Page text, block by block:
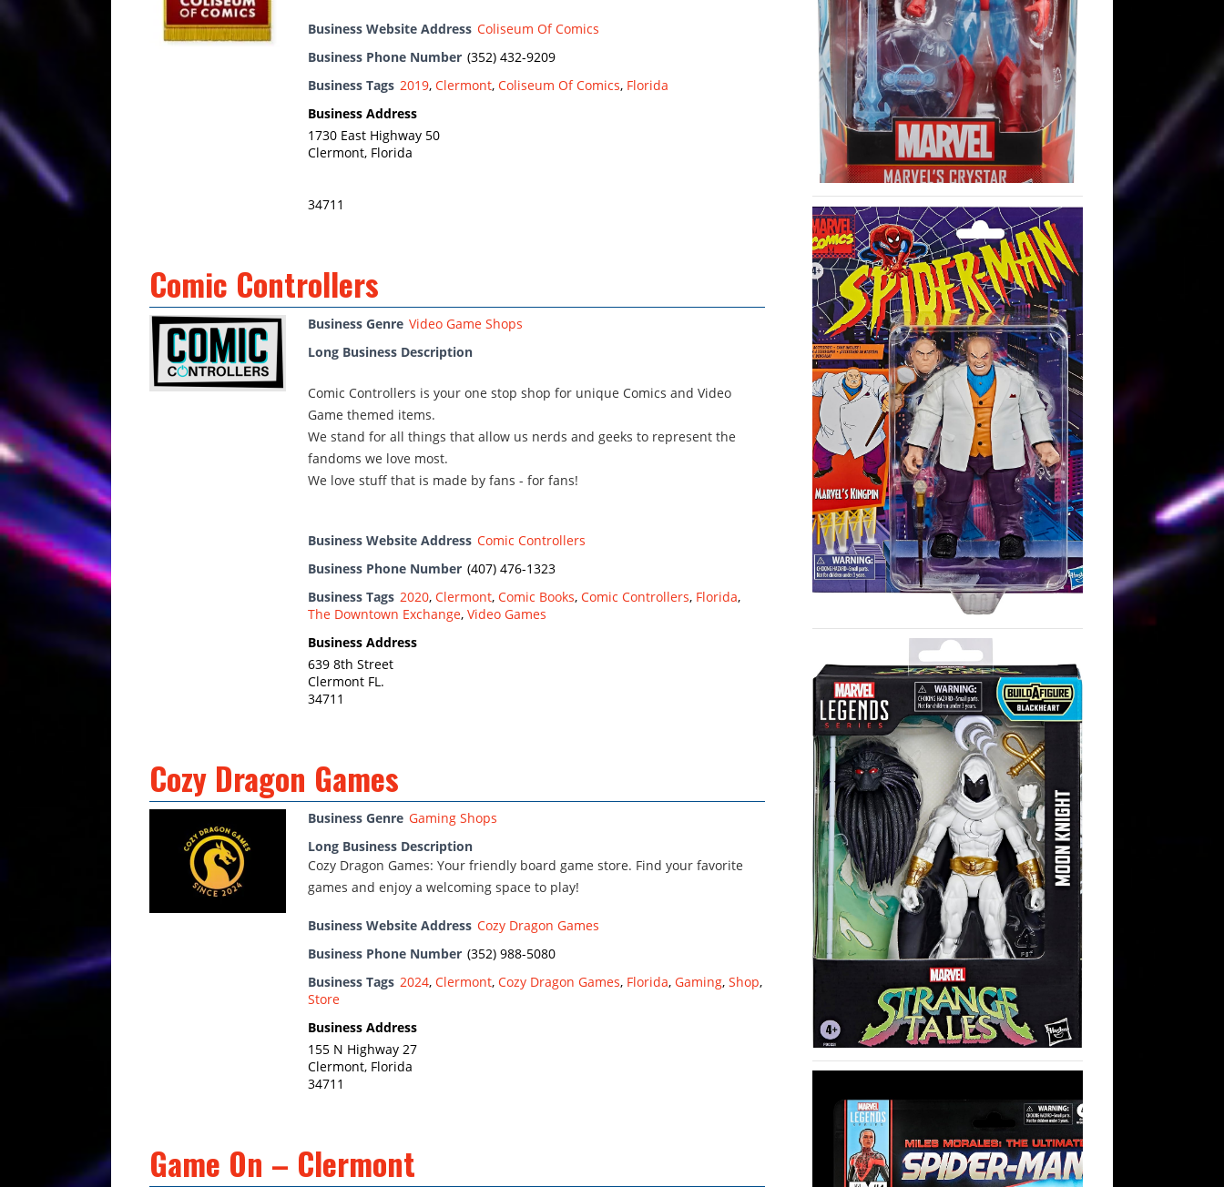
Business Website Address Coliseum Of Comics
Business Phone Number (352) 432-9209
Business Tags 2019, Clermont, Coliseum Of Comics, Florida
Business Address
1730 East Highway 50
Clermont, Florida
34711
Comic Controllers
Business Genre Video Game Shops
Long Business Description
Comic Controllers is your one stop shop for unique Comics and Video
Game themed items.
We stand for all things that allow us nerds and geeks to represent the
fandoms we love most.
We love stuff that is made by fans - for fans!
Business Website Address Comic Controllers
Business Phone Number (407) 476-1323
Business Tags 2020, Clermont, Comic Books, Comic Controllers, Florida,
The Downtown Exchange, Video Games
Business Address
639 8th Street
Clermont FL.
34711
Cozy Dragon Games
Business Genre Gaming Shops
Long Business Description
Cozy Dragon Games: Your friendly board game store. Find your favorite
games and enjoy a welcoming space to play!
Business Website Address Cozy Dragon Games
Business Phone Number (352) 988-5080
Business Tags 2024, Clermont, Cozy Dragon Games, Florida, Gaming, Shop,
Store
Business Address
155 N Highway 27
Clermont, Florida
34711
Game On – Clermont